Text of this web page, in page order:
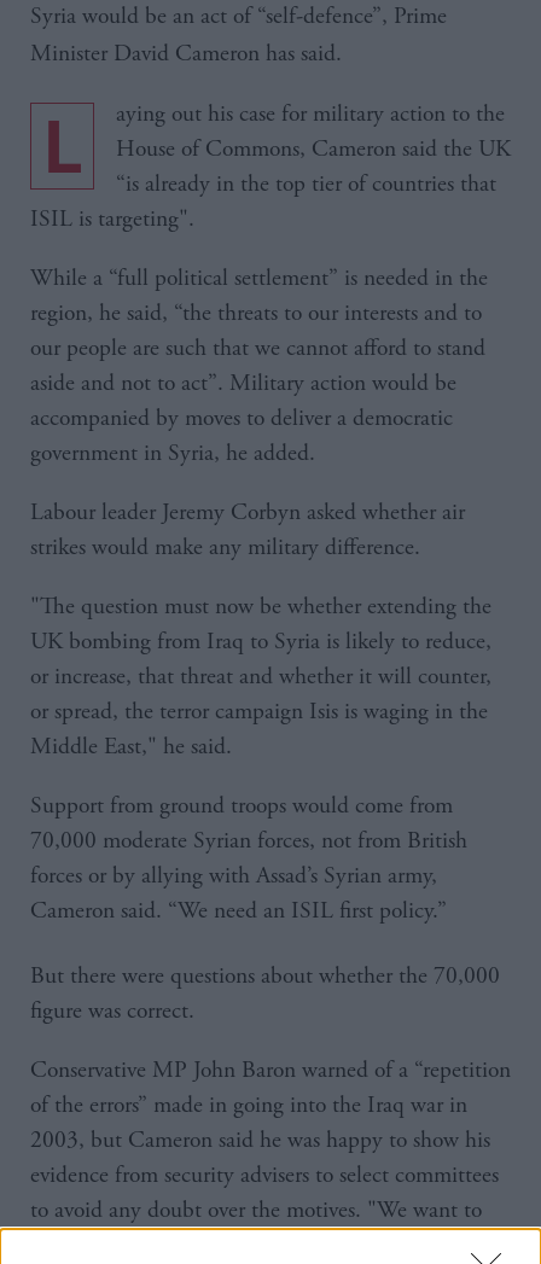
Syria would be an act of “self-defence”, Prime
Minister David Cameron has said.
Laying out his case for military action to the
House of Commons, Cameron said the UK
“is already in the top tier of countries that
ISIL is targeting".
While a “full political settlement” is needed in the
region, he said, “the threats to our interests and to
our people are such that we cannot afford to stand
aside and not to act”. Military action would be
accompanied by moves to deliver a democratic
government in Syria, he added.
Labour leader Jeremy Corbyn asked whether air
strikes would make any military difference.
"The question must now be whether extending the
UK bombing from Iraq to Syria is likely to reduce,
or increase, that threat and whether it will counter,
or spread, the terror campaign Isis is waging in the
Middle East," he said.
Support from ground troops would come from
70,000 moderate Syrian forces, not from British
forces or by allying with Assad’s Syrian army,
Cameron said. “We need an ISIL first policy.”
But there were questions about whether the 70,000
figure was correct.
Conservative MP John Baron warned of a “repetition
of the errors” made in going into the Iraq war in
2003, but Cameron said he was happy to show his
evidence from security advisers to select committees
to avoid any doubt over the motives. "We want to